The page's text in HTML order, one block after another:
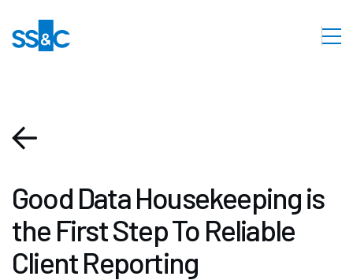
Good Data Housekeeping is
the First Step To Reliable
Client Reporting